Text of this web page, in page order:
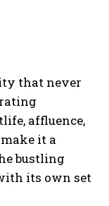
that never
affluence,
it a
bustling
its own set